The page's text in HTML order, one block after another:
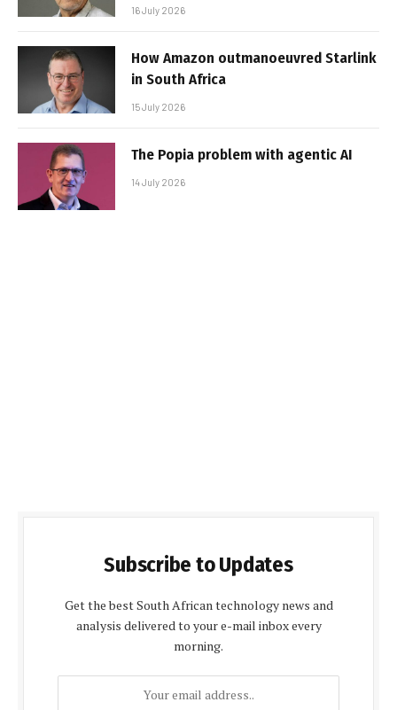
16 July 2026
How Amazon outmanoeuvred Starlink
in South Africa
15 July 2026
The Popia problem with agentic AI
14 July 2026
Subscribe to Updates
Get the best South African technology news and
analysis delivered to your e-mail inbox every
morning.